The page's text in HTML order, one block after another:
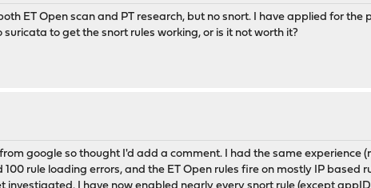
ET Open scan and PT research, but no snort. I have applied for the
to get the snort rules working, or is it not worth it?
google so thought I'd add a comment. I had the same experience
rule loading errors, and the ET Open rules fire on mostly IP based